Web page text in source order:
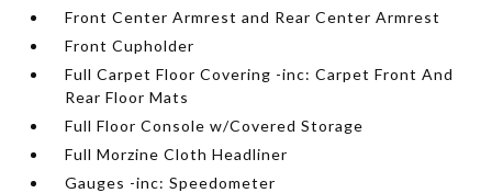
Front Center Armrest and Rear Center Armrest
Front Cupholder
Full Carpet Floor Covering -inc: Carpet Front And
Rear Floor Mats
Full Floor Console w/Covered Storage
Full Morzine Cloth Headliner
Gauges -inc: Speedometer